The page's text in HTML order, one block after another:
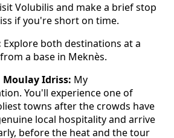
Volubilis and make a brief stop
if you're short on time.
Explore both destinations at a
a base in Meknès.
Idriss: My
You'll experience one of
towns after the crowds have
local hospitality and arrive
before the heat and the tour